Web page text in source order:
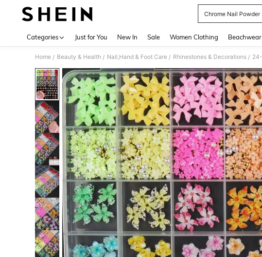
Chrome Nail Powder
Categories Just for You New In Sale Women Clothing Beachwear
Home / Beauty & Health / Nail,Hand & Foot Care / Rhinestones & Decorations /